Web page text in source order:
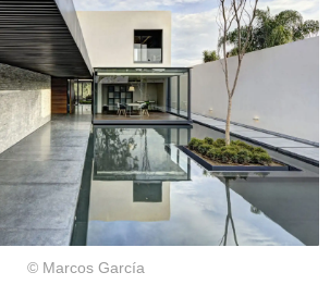
© Marcos García